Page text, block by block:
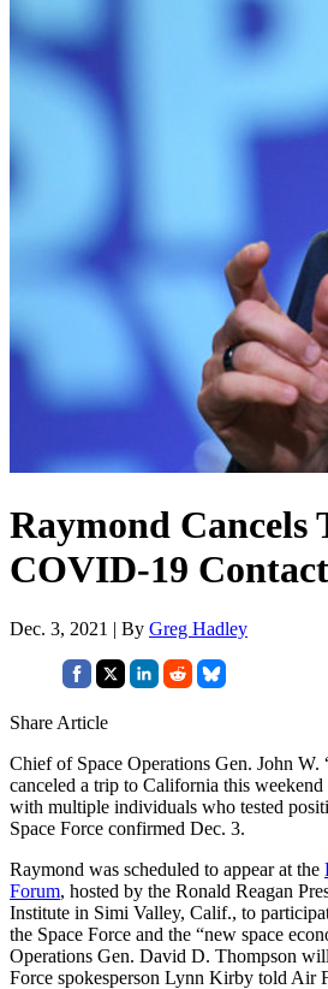
Raymond
COVID-19 Contact
Dec. 3, 2021 | By Greg Hadley
Share Article
Chief of Space Operations Gen. John W.
canceled a trip to California this
with multiple individuals who tested
Space Force confirmed Dec. 3.
Raymond was scheduled to appear at the
Forum, hosted by the Ronald Reagan
Institute in Simi Valley, Calif., to
the Space Force and the “new space
Operations Gen. David D. Thompson
Force spokesperson Lynn Kirby told Air